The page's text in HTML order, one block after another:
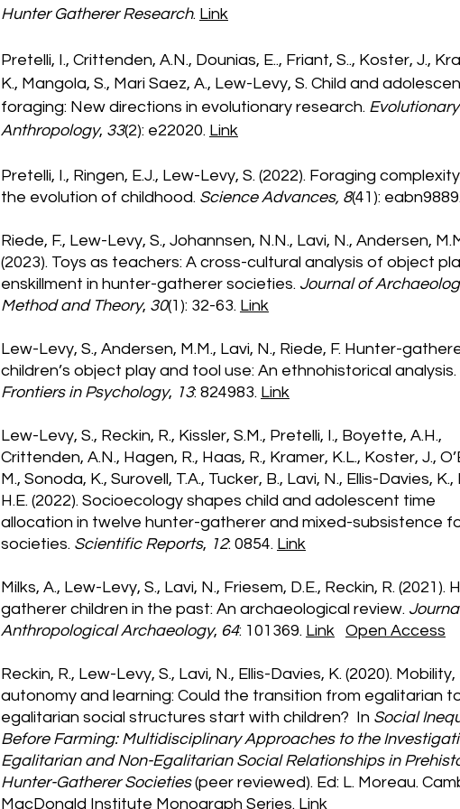
Hunter Gatherer Research. Link
Pretelli, I., Crittenden, A.N., Dounias, E.., Friant, S.., Koster, J.,
K., Mangola, S., Mari Saez, A., Lew-Levy, S. Child and
foraging: New directions in evolutionary research. Evolutionary
Anthropology, 33(2): e22020. Link
Pretelli, I., Ringen, E.J., Lew-Levy, S. (2022). Foraging
the evolution of childhood. Science Advances, 8(41): eabn9889.
Riede, F., Lew-Levy, S., Johannsen, N.N., Lavi, N., Andersen,
(2023). Toys as teachers: A cross-cultural analysis of object
enskillment in hunter-gatherer societies. Journal of
Method and Theory, 30(1): 32-63. Link
Lew-Levy, S., Andersen, M.M., Lavi, N., Riede, F. Hunter-
children’s object play and tool use: An ethnohistorical analysis.
Frontiers in Psychology, 13: 824983. Link
Lew-Levy, S., Reckin, R., Kissler, S.M., Pretelli, I., Boyette, A.H.,
Crittenden, A.N., Hagen, R., Haas, R., Kramer, K.L., Koster, J.,
M., Sonoda, K., Surovell, T.A., Tucker, B., Lavi, N., Ellis-Davies, K.,
H.E. (2022). Socioecology shapes child and adolescent time
allocation in twelve hunter-gatherer and mixed-subsistence
societies. Scientific Reports, 12: 0854. Link
Milks, A., Lew-Levy, S., Lavi, N., Friesem, D.E., Reckin, R. (2021).
gatherer children in the past: An archaeological review.
Anthropological Archaeology, 64: 101369. Link Open Access
Reckin, R., Lew-Levy, S., Lavi, N., Ellis-Davies, K. (2020). Mobility,
autonomy and learning: Could the transition from egalitarian
egalitarian social structures start with children? In Social
Before Farming: Multidisciplinary Approaches to the
Egalitarian and Non-Egalitarian Social Relationships in
Hunter-Gatherer Societies(peer reviewed). Ed: L. Moreau.
MacDonald Institute Monograph Series. Link